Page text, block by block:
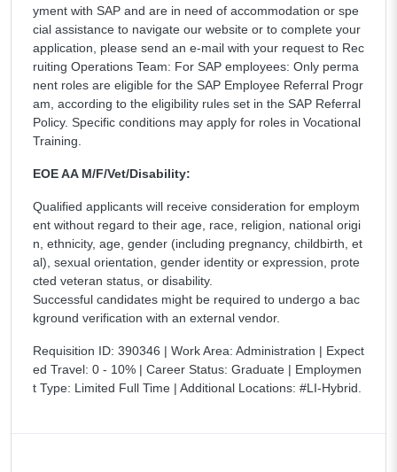
yment with SAP and are in need of accommodation or spe
cial assistance to navigate our website or to complete your
application, please send an e-mail with your request to Rec
ruiting Operations Team: For SAP employees: Only perma
nent roles are eligible for the SAP Employee Referral Progr
am, according to the eligibility rules set in the SAP Referral
Policy. Specific conditions may apply for roles in Vocational
Training.
EOE AA M/F/Vet/Disability:
Qualified applicants will receive consideration for employm
ent without regard to their age, race, religion, national origi
n, ethnicity, age, gender (including pregnancy, childbirth, et
al), sexual orientation, gender identity or expression, prote
cted veteran status, or disability.
Successful candidates might be required to undergo a bac
kground verification with an external vendor.
Requisition ID: 390346 | Work Area: Administration | Expect
ed Travel: 0 - 10% | Career Status: Graduate | Employmen
t Type: Limited Full Time | Additional Locations: #LI-Hybrid.